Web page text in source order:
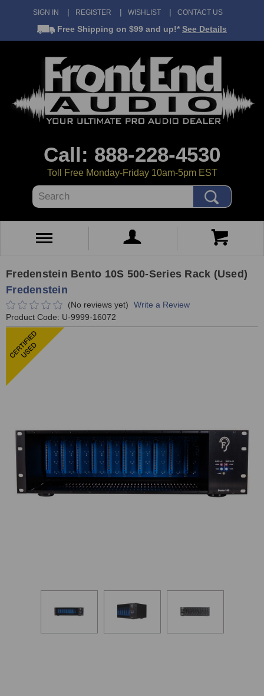
SIGN IN REGISTER WISHLIST CONTACT US
Free Shipping on $99 and up!* See Details
Call: 888-228-4530
Toll Free Monday-Friday 10am-5pm EST
Search
Fredenstein Bento 10S 500-Series Rack (Used)
Fredenstein
(No reviews yet)
Write a Review
Product Code: U-9999-16072